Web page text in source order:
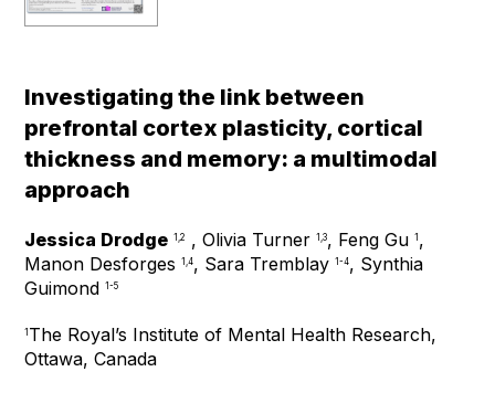
Investigating the link between
prefrontal cortex plasticity, cortical
thickness and memory: a multimodal
approach
Jessica Drodge 1,2 , Olivia Turner1,3, Feng Gu1 ,
Manon Desforges1,4, Sara Tremblay1-4, Synthia
Guimond1-5
1 The Royal’s Institute of Mental Health Research,
Ottawa, Canada